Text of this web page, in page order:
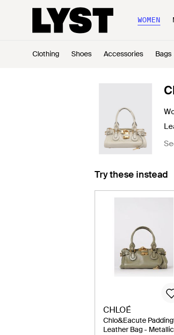
WOMEN
Clothing Shoes Accessories Bags
Try these instead
CHLOÉ
Chlo&Eacute
Leather Bag - Metallic